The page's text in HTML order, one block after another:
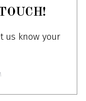
us know your